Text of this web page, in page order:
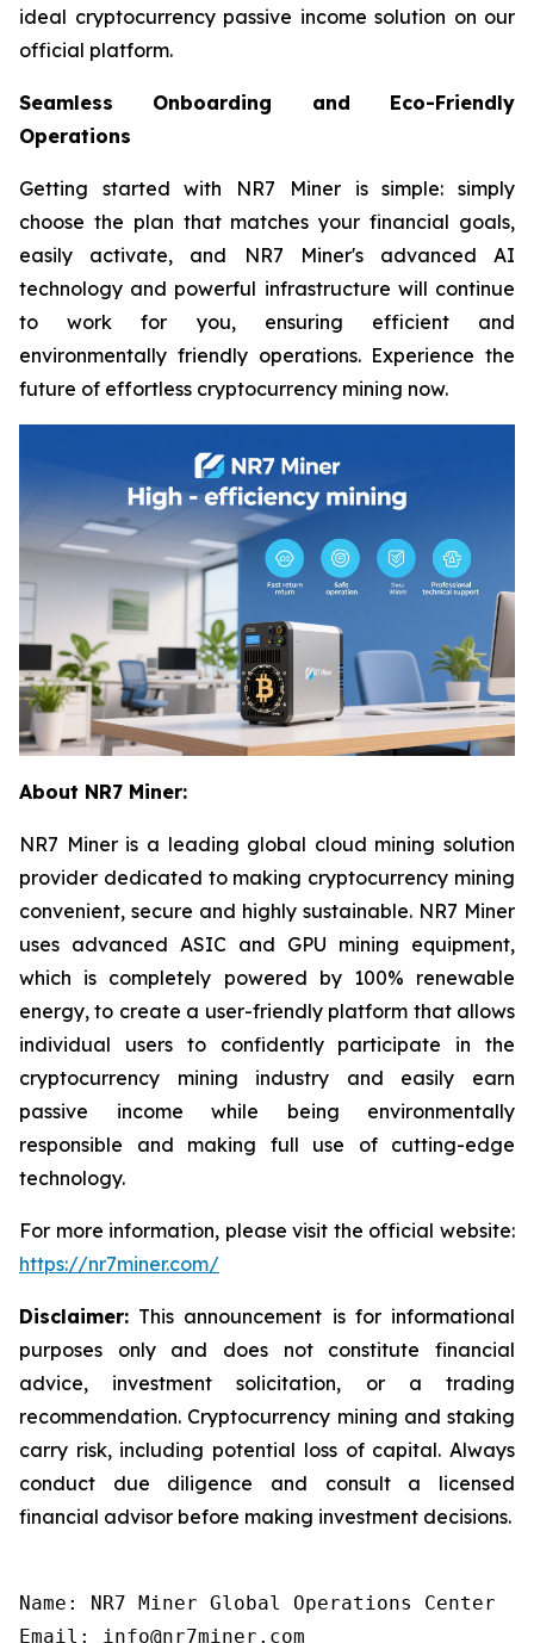
ideal cryptocurrency passive income solution on our
official platform.
Seamless Onboarding and Eco-Friendly
Operations
Getting started with NR7 Miner is simple: simply
choose the plan that matches your financial goals,
easily activate, and NR7 Miner's advanced AI
technology and powerful infrastructure will continue
to work for you, ensuring efficient and
environmentally friendly operations. Experience the
future of effortless cryptocurrency mining now.
About NR7 Miner:
NR7 Miner is a leading global cloud mining solution
provider dedicated to making cryptocurrency mining
convenient, secure and highly sustainable. NR7 Miner
uses advanced ASIC and GPU mining equipment,
which is completely powered by 100% renewable
energy, to create a user-friendly platform that allows
individual users to confidently participate in the
cryptocurrency mining industry and easily earn
passive income while being environmentally
responsible and making full use of cutting-edge
technology.
For more information, please visit the official website:
https://nr7miner.com/
Disclaimer: This announcement is for informational
purposes only and does not constitute financial
advice, investment solicitation, or a trading
recommendation. Cryptocurrency mining and staking
carry risk, including potential loss of capital. Always
conduct due diligence and consult a licensed
financial advisor before making investment decisions.
Name: NR7 Miner Global Operations Center
Email: info@nr7miner.com